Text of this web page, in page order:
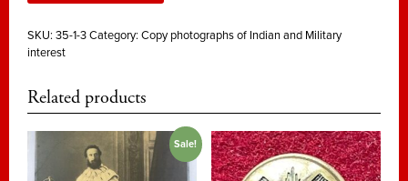
SKU: 35-1-3Category: Copy photographs of Indian and Military
interest
Related products
Sale!